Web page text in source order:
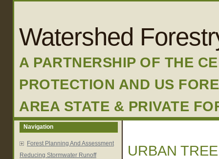
Watershed
A PARTNERSHIP OF THE
PROTECTION AND US
AREA STATE & PRIVATE
Navigation
Forest Planning And Assessment
Reducing Stormwater Runoff
URBAN